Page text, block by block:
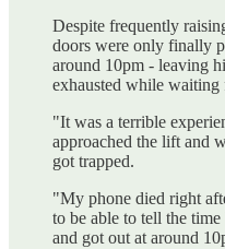
Despite frequently
doors were only finally
around 10pm - leaving
exhausted while waiting
"It was a terrible
approached the lift and
got trapped.
"My phone died right
to be able to tell the
and got out at around